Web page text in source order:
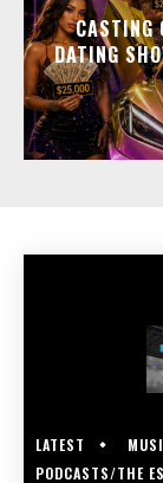
CASTING
DATING
LATEST
PODCASTS/THE